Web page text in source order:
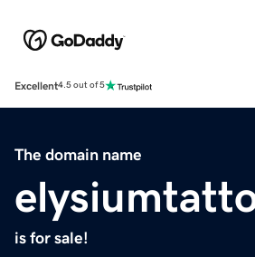
Excellent4.5 out of 5
The domain name
is for sale!